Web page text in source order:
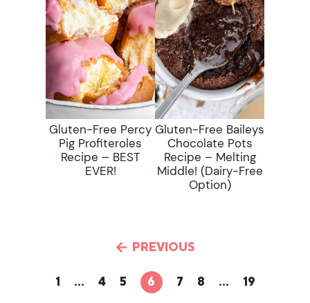
Gluten-Free Percy
Pig Profiteroles
Recipe – BEST
EVER!
Gluten-Free Baileys
Chocolate Pots
Recipe – Melting
Middle! (dairy-Free
Option)
PREVIOUS
1 … 4 5 6 7 8 … 19